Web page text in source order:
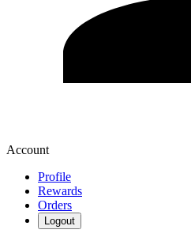
Account
Profile
Rewards
Orders
Logout